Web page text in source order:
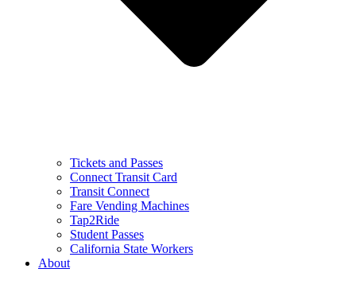
Tickets and Passes
Connect Transit Card
Transit Connect
Fare Vending Machines
Tap2Ride
Student Passes
California State Workers
About